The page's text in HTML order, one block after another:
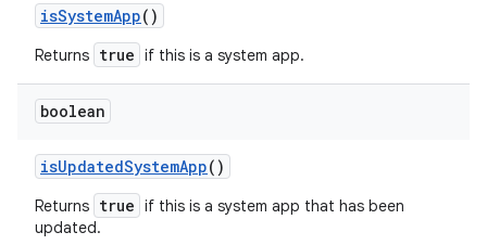
isSystemApp()
Returns true if this is a system app.
boolean
isUpdatedSystemApp()
Returns true if this is a system app that has been
updated.